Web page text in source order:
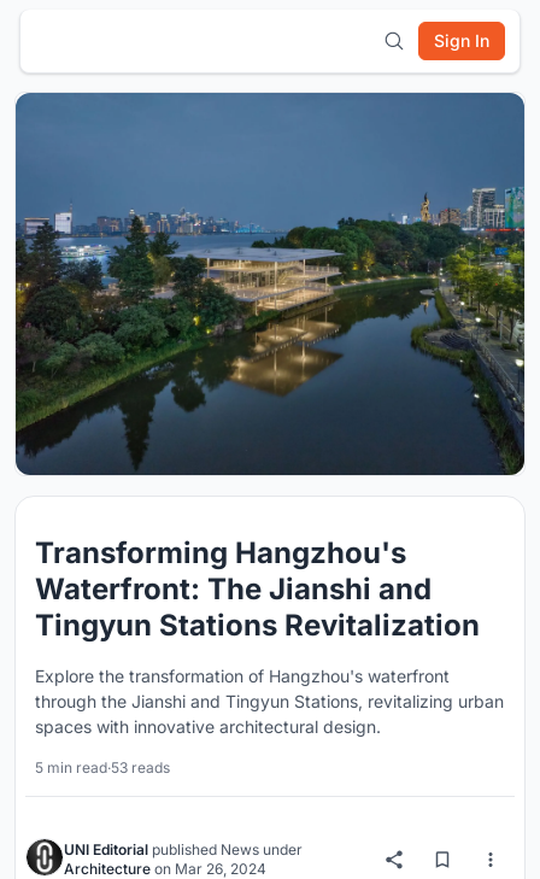
Sign In
Transforming Hangzhou's
Waterfront: The Jianshi and
Tingyun Stations Revitalization
Explore the transformation of Hangzhou's waterfront
through the Jianshi and Tingyun Stations, revitalizing urban
spaces with innovative architectural design.
5 min read·53 reads
UNI Editorial published News under
Architecture on Mar 26, 2024